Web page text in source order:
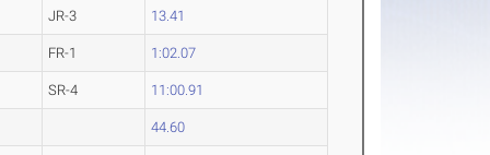
JR-3 13.41
FR-1 1:02.07
SR-4 11:00.91
44.60